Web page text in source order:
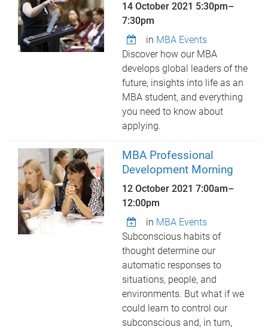
14 October 2021 5:30pm–
7:30pm
in MBA Events
Discover how our MBA
develops global leaders of the
future, insights into life as an
MBA student, and everything
you need to know about
applying.
MBA Professional
Development Morning
12 October 20217:00am–
12:00pm
in MBA Events
Subconscious habits of
thought determine our
automatic responses to
situations, people, and
environments. But what if we
could learn to control our
subconscious and, in turn,